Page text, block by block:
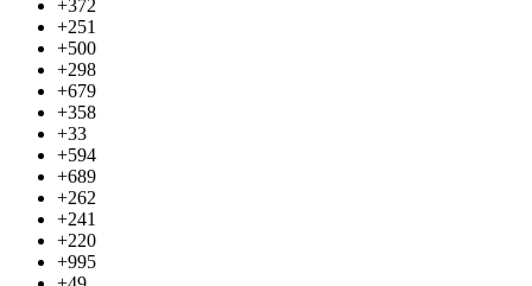
+372
+251
+500
+298
+679
+358
+33
+594
+689
+262
+241
+220
+995